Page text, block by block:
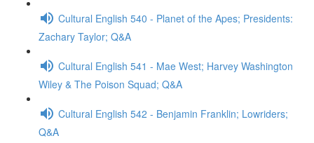
Cultural English 540 - Planet of the Apes; Presidents:
Zachary Taylor; Q&A
Cultural English 541 - Mae West; Harvey Washington
Wiley & The Poison Squad; Q&A
Cultural English 542 - Benjamin Franklin; Lowriders;
Q&A